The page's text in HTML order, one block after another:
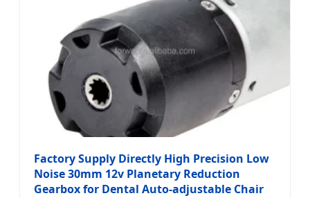
Factory Supply Directly High Precision Low
Noise 30mm 12v Planetary Reduction
Gearbox for Dental Auto-adjustable Chair